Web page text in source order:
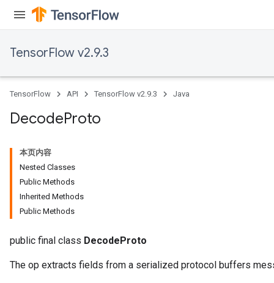
TensorFlow v2.9.3
TensorFlow API TensorFlow v2.9.3 Java
DecodeProto
本页内容
Nested Classes
Public Methods
Inherited Methods
Public Methods
public final class DecodeProto
The op extracts fields from a serialized protocol buffers